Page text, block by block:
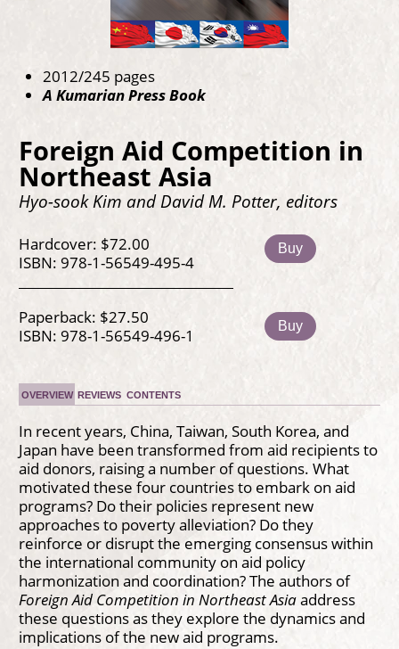
2012/245 pages
A Kumarian Press Book
Foreign Aid Competition in
Northeast Asia
Hyo-sook Kim and David M. Potter, editors
Hardcover: $72.00
ISBN: 978-1-56549-495-4
Buy
Paperback: $27.50
ISBN: 978-1-56549-496-1
Buy
OVERVIEW REVIEWS CONTENTS
In recent years, China, Taiwan, South Korea, and
Japan have been transformed from aid recipients to
aid donors, raising a number of questions. What
motivated these four countries to embark on aid
programs? Do their policies represent new
approaches to poverty alleviation? Do they
reinforce or disrupt the emerging consensus within
the international community on aid policy
harmonization and coordination? The authors of
Foreign Aid Competition in Northeast Asiaaddress
these questions as they explore the dynamics and
implications of the new aid programs.